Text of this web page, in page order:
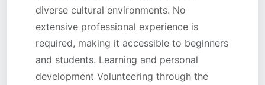
diverse cultural environments. No
extensive professional experience is
required, making it accessible to beginners
and students. Learning and personal
development Volunteering through the